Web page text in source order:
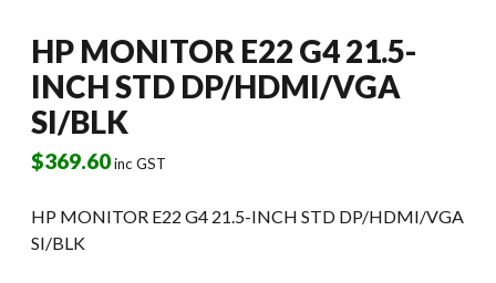
HP MONITOR E22 G4 21.5-
INCH STD DP/HDMI/VGA
SI/BLK
$369.60inc GST
HP MONITOR E22 G4 21.5-INCH STD DP/HDMI/VGA
SI/BLK